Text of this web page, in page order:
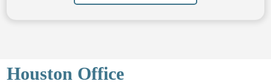
Houston Office